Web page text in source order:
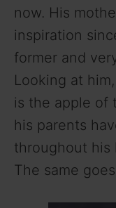
now. His
inspiration
former and
Looking at
is the apple of
his parents
throughout his
The same